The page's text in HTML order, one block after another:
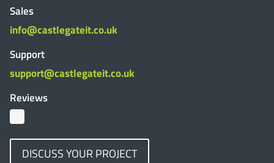
Sales
info@castlegateit.co.uk
Support
support@castlegateit.co.uk
Reviews
DISCUSS YOUR PROJECT